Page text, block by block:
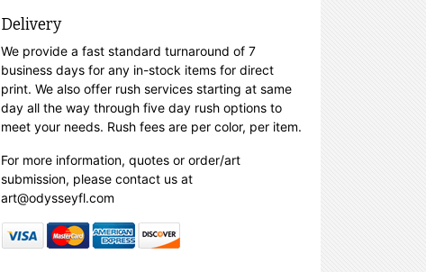
Delivery
We provide a fast standard turnaround of 7
business days for any in-stock items for direct
print. We also offer rush services starting at same
day all the way through five day rush options to
meet your needs. Rush fees are per color, per item.
For more information, quotes or order/art
submission, please contact us at
art@odysseyfl.com